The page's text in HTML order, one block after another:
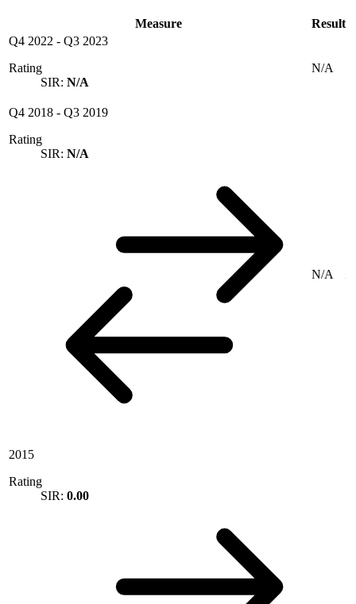
Measure
Result
Q4 2022 - Q3 2023
Rating
SIR: N/A
N/A
Q4 2018 - Q3 2019
Rating
SIR: N/A
N/A
2015
Rating
SIR: 0.00